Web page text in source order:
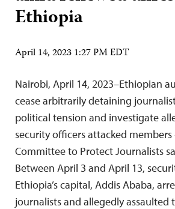
Ethiopia
April 14, 2023 1:27 PM EDT
Nairobi, April 14, 2023–Ethiopian
cease arbitrarily detaining
political tension and investigate
security officers attacked
Committee to Protect Journalists
Between April 3 and April 13,
Ethiopia’s capital, Addis Ababa,
journalists and allegedly